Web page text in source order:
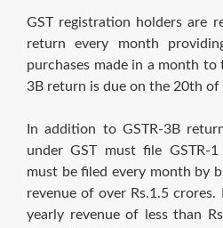
GST registration holders are
return every month
purchases made in a month to
3B return is due on the 20th of
In addition to GSTR-3B
under GST must file GSTR-
must be filed every month by
revenue of over Rs.1.5 crores.
yearly revenue of less than